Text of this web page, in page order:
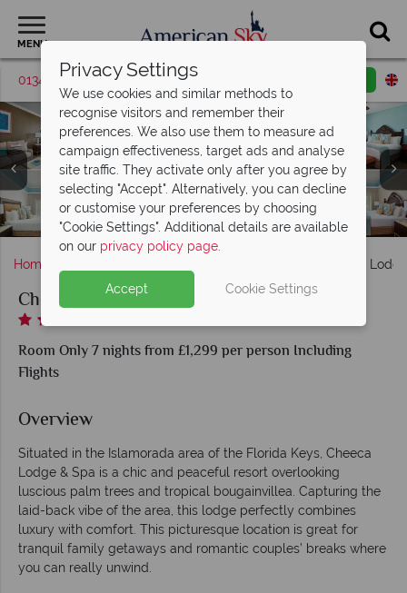
MENU
01342 395369 Request a callback
Cheeca Lodge & Spa, Pool
Cheeca Lodge & Spa, (clockwise from top left): Lodge
Island View King Suite, Lodge Island View Double Queen
Suite, Oceanfront One Bedroom Suite, Golf Course King
Guestroom and Resort View Bungalow
Cheeca Lodge & Spa, (clockwise from top left): Atlantic's
Edge, Mia Cucina Pizzeria, Nikai Sushi Bar & Restaurant
and Tiki Bar
Cheeca Lodge & Spa, (clockwise from left): The Spa - Pool,
Relaxation Room, Facial, Treatment Room and Products
Cheeca Lodge & Spa, (clockwise from top left): Tennis,
Pool, Golf, Camp Cheeca and Watersports
Home Cheeca
Cheeca Lodge & Spa
Room Only 7 nights from £1,299 per person Including
Flights
Overview
Situated in the Islamorada area of the Florida Keys, Cheeca
Lodge & Spa is a chic and peaceful resort overlooking
luscious palm trees and tropical bougainvillea. Capturing the
laid-back vibe of the area, this lodge perfectly combines
luxury with comfort. This picturesque location is great for
tranquil family getaways and romantic couples’ breaks where
you can really unwind.
Privacy Settings
We use cookies and similar methods to
recognise visitors and remember their
preferences. We also use them to measure ad
campaign effectiveness, target ads and analyse
site traffic. They activate only after you agree by
selecting "Accept". Alternatively, you can decline
or customise your preferences by choosing
"Cookie Settings". Additional details are available
on our privacy policy page.
Accept Cookie Settings